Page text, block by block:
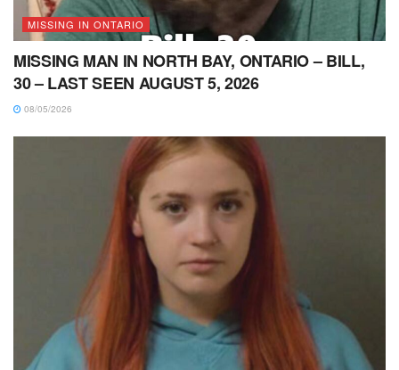
MISSING IN ONTARIO
MISSING MAN IN NORTH BAY, ONTARIO – BILL,
30 – LAST SEEN AUGUST 5, 2026
08/05/2026